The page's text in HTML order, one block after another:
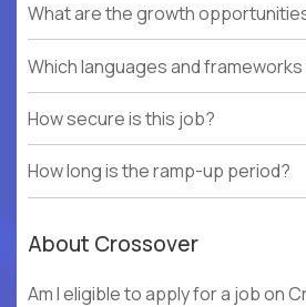
What are the growth
Which languages and frameworks
How secure is this job?
How long is the ramp-up period?
About Crossover
Am I eligible to apply for a job on